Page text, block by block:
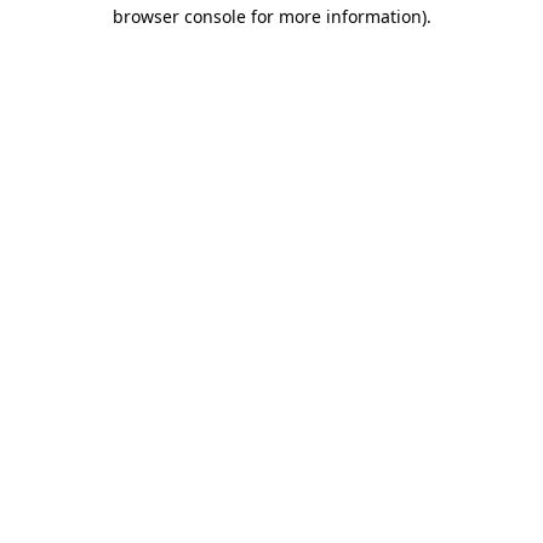
browser console for more information).